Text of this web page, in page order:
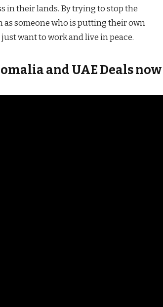
in their lands. By trying to stop the
as someone who is putting their own
want to work and live in peace.
and UAE Deals now